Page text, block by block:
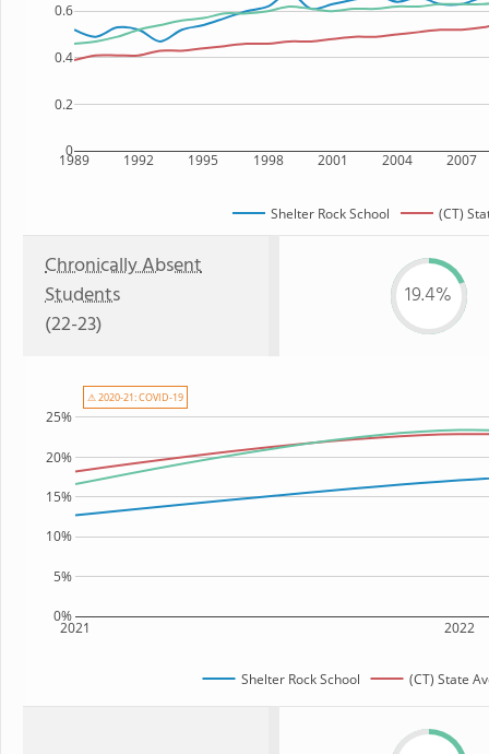
1989 1992 1995 1998 2001 2004 2007
0
0.2
0.4
0.6
Shelter Rock School (CT)
Chronically Absent
Students
(22-23)
19.4%
2021 2022
0%
5%
10%
15%
20%
25%
Shelter Rock School (CT) State
⚠ 2020-21: COVID-19